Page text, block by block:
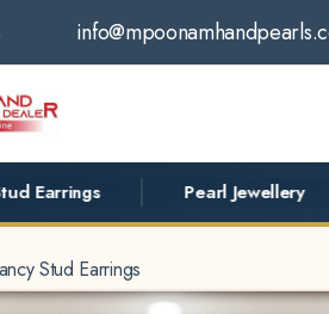
Pearl Jewellery
Stud Earrings